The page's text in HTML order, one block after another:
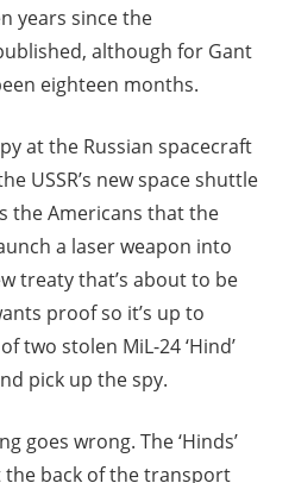
years since the
although for Gant
eighteen months.
at the Russian spacecraft
USSR’s new space shuttle
the Americans that the
a laser weapon into
treaty that’s about to be
proof so it’s up to
two stolen MiL-24 ‘Hind’
pick up the spy.
goes wrong. The ‘Hinds’
back of the transport